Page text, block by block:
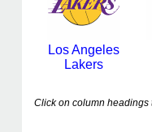
Los Angeles
Lakers
Click on column headings